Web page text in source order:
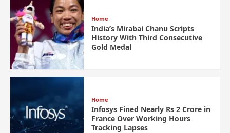
Home
India’s Mirabai Chanu Scripts
History With Third Consecutive
Gold Medal
Home
Infosys Fined Nearly Rs 2 Crore in
France Over Working Hours
Tracking Lapses